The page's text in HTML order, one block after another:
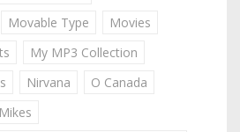
Movable Type
Movies
My MP3 Collection
Nirvana
O Canada